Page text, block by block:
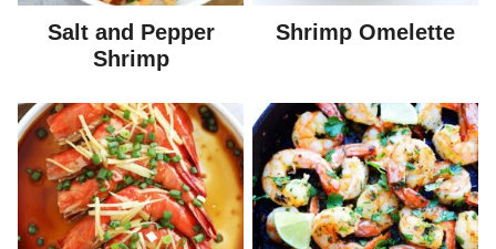
Salt and Pepper
Shrimp
Shrimp Omelette